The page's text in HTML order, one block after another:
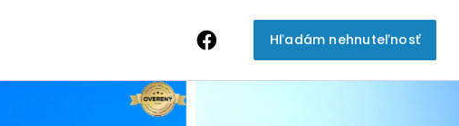
Hľadám nehnuteľnosť